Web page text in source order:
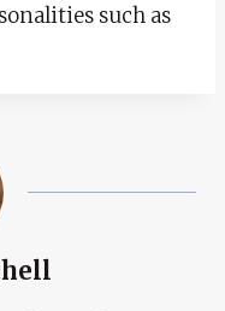
such as